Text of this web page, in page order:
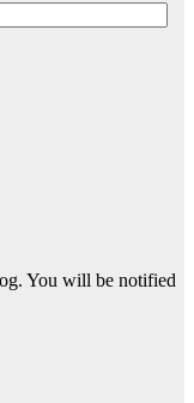
You will be notified